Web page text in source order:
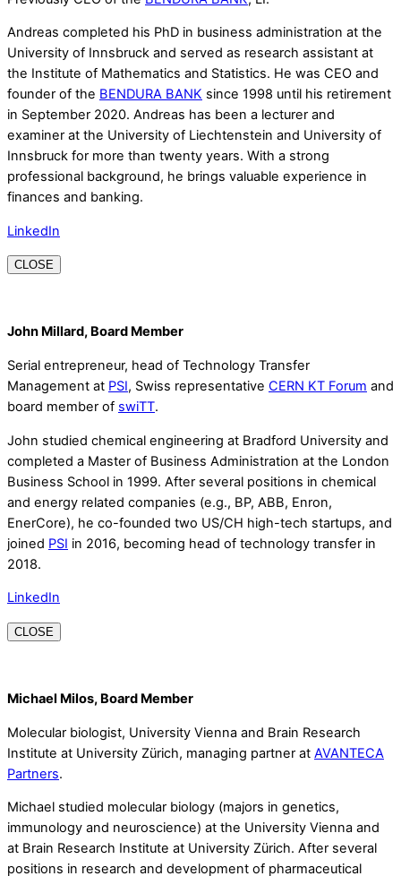
Andreas completed his PhD in business administration at the
University of Innsbruck and served as research assistant at
the Institute of Mathematics and Statistics. He was CEO and
founder of the BENDURA BANK since 1998 until his retirement
in September 2020. Andreas has been a lecturer and
examiner at the University of Liechtenstein and University of
Innsbruck for more than twenty years. With a strong
professional background, he brings valuable experience in
finances and banking.
LinkedIn
CLOSE
John Millard, Board Member
Serial entrepreneur, head of Technology Transfer
Management at PSI, Swiss representative CERN KT Forum and
board member of swiTT.
John studied chemical engineering at Bradford University and
completed a Master of Business Administration at the London
Business School in 1999. After several positions in chemical
and energy related companies (e.g., BP, ABB, Enron,
EnerCore), he co-founded two US/CH high-tech startups, and
joined PSI in 2016, becoming head of technology transfer in
2018.
LinkedIn
CLOSE
Michael Milos, Board Member
Molecular biologist, University Vienna and Brain Research
Institute at University Zürich, managing partner at AVANTECA
Partners.
Michael studied molecular biology (majors in genetics,
immunology and neuroscience) at the University Vienna and
at Brain Research Institute at University Zürich. After several
positions in research and development of pharmaceutical